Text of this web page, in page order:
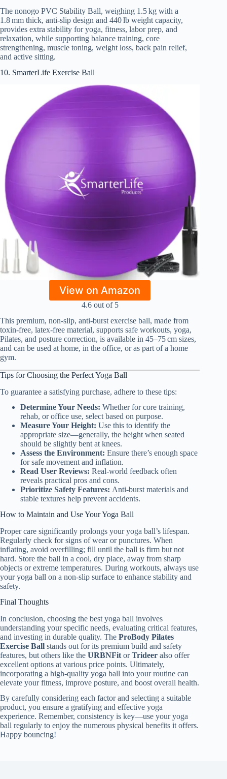
The nonogo PVC Stability Ball, weighing 1.5 kg with a
1.8 mm thick, anti-slip design and 440 lb weight capacity,
provides extra stability for yoga, fitness, labor prep, and
relaxation, while supporting balance training, core
strengthening, muscle toning, weight loss, back pain relief,
and active sitting.
10. SmarterLife Exercise Ball
View on Amazon
4.6 out of 5
This premium, non-slip, anti-burst exercise ball, made from
toxin-free, latex-free material, supports safe workouts, yoga,
Pilates, and posture correction, is available in 45–75 cm sizes,
and can be used at home, in the office, or as part of a home
gym.
Tips for Choosing the Perfect Yoga Ball
To guarantee a satisfying purchase, adhere to these tips:
Determine Your Needs: Whether for core training,
rehab, or office use, select based on purpose.
Measure Your Height: Use this to identify the
appropriate size—generally, the height when seated
should be slightly bent at knees.
Assess the Environment: Ensure there’s enough space
for safe movement and inflation.
Read User Reviews: Real-world feedback often
reveals practical pros and cons.
Prioritize Safety Features: Anti-burst materials and
stable textures help prevent accidents.
How to Maintain and Use Your Yoga Ball
Proper care significantly prolongs your yoga ball’s lifespan.
Regularly check for signs of wear or punctures. When
inflating, avoid overfilling; fill until the ball is firm but not
hard. Store the ball in a cool, dry place, away from sharp
objects or extreme temperatures. During workouts, always use
your yoga ball on a non-slip surface to enhance stability and
safety.
Final Thoughts
In conclusion, choosing the best yoga ball involves
understanding your specific needs, evaluating critical features,
and investing in durable quality. The ProBody Pilates
Exercise Ball stands out for its premium build and safety
features, but others like the URBNFit orTrideer also offer
excellent options at various price points. Ultimately,
incorporating a high-quality yoga ball into your routine can
elevate your fitness, improve posture, and boost overall health.
By carefully considering each factor and selecting a suitable
product, you ensure a gratifying and effective yoga
experience. Remember, consistency is key—use your yoga
ball regularly to enjoy the numerous physical benefits it offers.
Happy bouncing!